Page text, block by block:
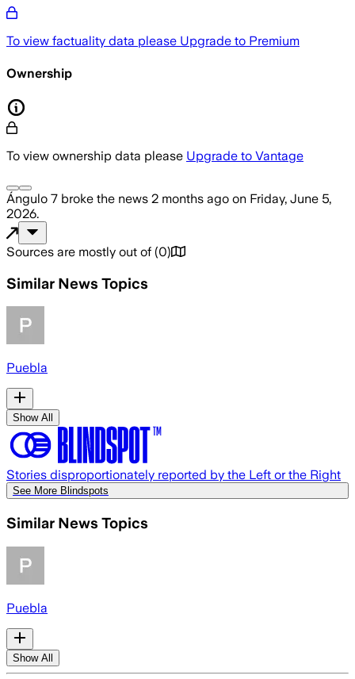
To view factuality data please Upgrade to Premium
Ownership
To view ownership data please Upgrade to Vantage
Ángulo 7 broke the news 2 months ago on Friday, June 5,
2026.
Sources are mostly out of (0)
Similar News Topics
Puebla
Show All
Stories disproportionately reported by the Left or the Right
See More Blindspots
Similar News Topics
Puebla
Show All